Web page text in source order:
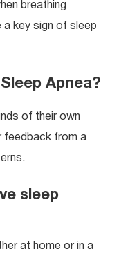
breathing
a key sign of sleep
Apnea?
of their own
feedback from a
sleep
at home or in a